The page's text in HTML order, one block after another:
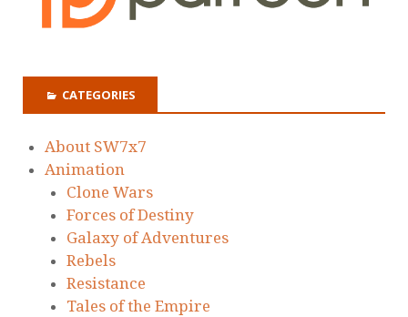
CATEGORIES
About SW7x7
Animation
Clone Wars
Forces of Destiny
Galaxy of Adventures
Rebels
Resistance
Tales of the Empire